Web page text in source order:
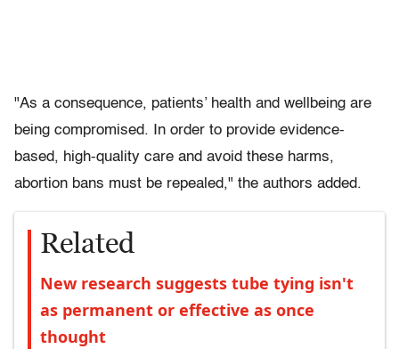
"As a consequence, patients’ health and wellbeing are
being compromised. In order to provide evidence-
based, high-quality care and avoid these harms,
abortion bans must be repealed," the authors added.
Related
New research suggests tube tying isn't
as permanent or effective as once
thought